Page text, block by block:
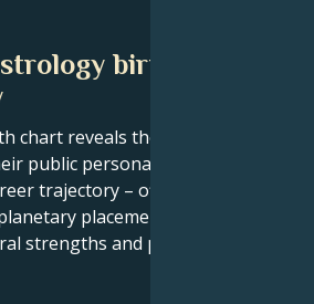
birth chart
chart reveals the astrological
public persona, creative
trajectory – offering a
placements shape
strengths and professional